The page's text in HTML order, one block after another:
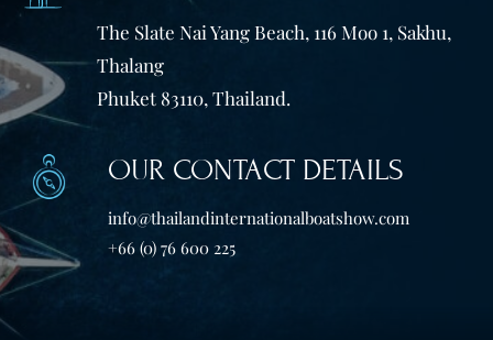
The Slate Nai Yang Beach, 116 Moo 1, Sakhu,
Thalang
Phuket 83110, Thailand.
OUR CONTACT DETAILS
info@thailandinternationalboatshow.com
+66 (0) 76 600 225